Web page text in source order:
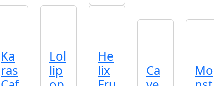
Ka
ras
Lol
lip
He
lix
Ca
Mo